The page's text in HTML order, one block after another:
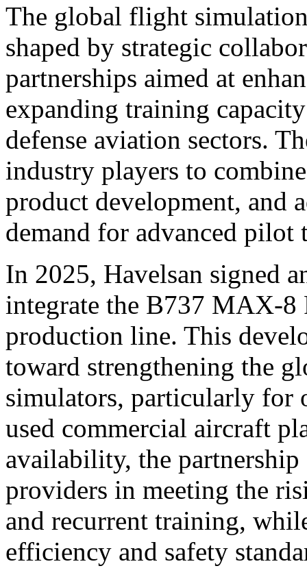
The global flight
shaped by strategic
partnerships aimed at
expanding training
defense aviation sectors.
industry players to
product development, and
demand for advanced
In 2025, Havelsan signed
integrate the B737 MAX-
production line. This
toward strengthening the
simulators, particularly for
used commercial aircraft
availability, the
providers in meeting the
and recurrent training,
efficiency and safety